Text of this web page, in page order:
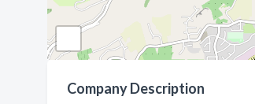
Company Description